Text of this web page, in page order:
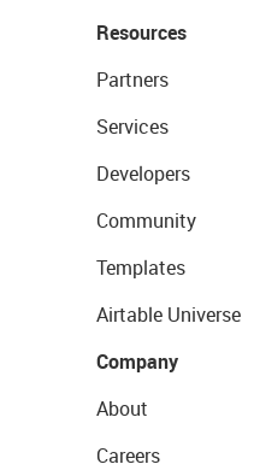
Resources
Partners
Services
Developers
Community
Templates
Airtable Universe
Company
About
Careers